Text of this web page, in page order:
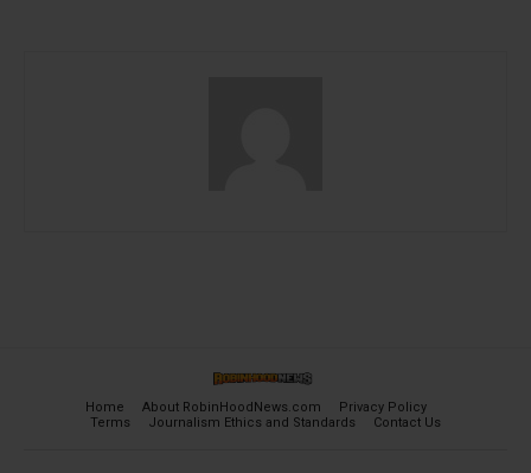
Home About RobinHoodNews.com
Privacy Policy
Terms
Journalism Ethics and Standards Contact Us